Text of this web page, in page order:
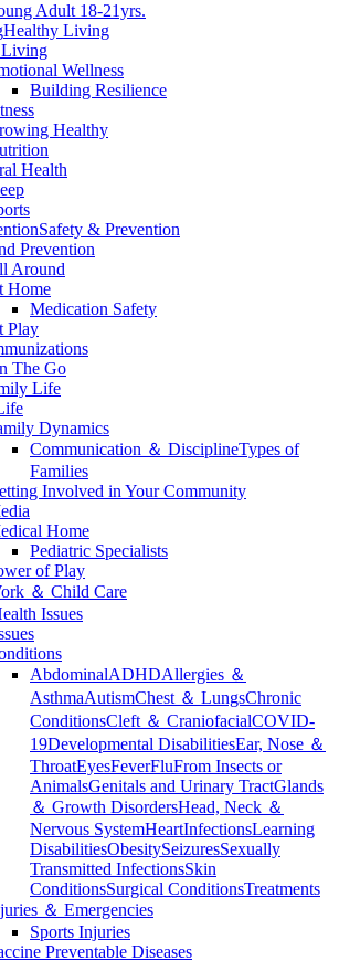
Adult 18-21yrs.
Healthy Living
Wellness
Building Resilience
Healthy
Health
Safety & Prevention
Prevention
Around
Home
Medication Safety
Play
The Go
Life
Dynamics
Communication ＆ DisciplineTypes of
Families
Involved in Your Community
Home
Pediatric Specialists
of Play
＆ Child Care
Issues
AbdominalADHDAllergies ＆
AsthmaAutismChest ＆ LungsChronic
ConditionsCleft ＆ CraniofacialCOVID-
19Developmental DisabilitiesEar, Nose ＆
ThroatEyesFeverFluFrom Insects or
AnimalsGenitals and Urinary TractGlands
＆ Growth DisordersHead, Neck ＆
Nervous SystemHeartInfectionsLearning
DisabilitiesObesitySeizuresSexually
Transmitted InfectionsSkin
ConditionsSurgical ConditionsTreatments
＆ Emergencies
Sports Injuries
Preventable Diseases